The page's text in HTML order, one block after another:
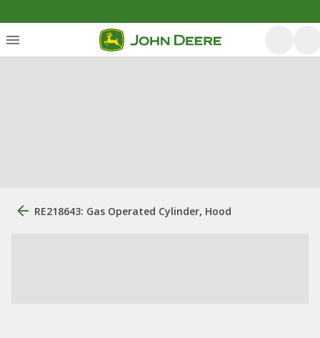
RE218643: Gas Operated Cylinder, Hood